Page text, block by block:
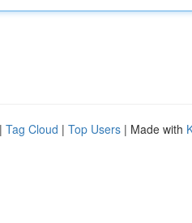
| Tag Cloud | Top Users | Made with